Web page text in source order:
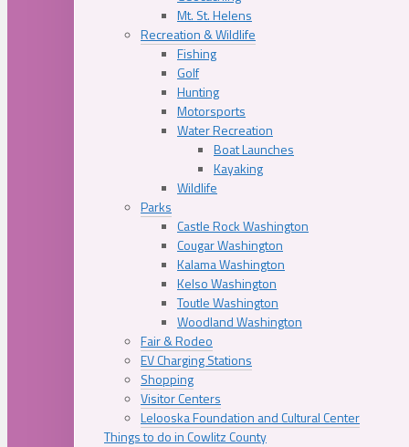
Mt. St. Helens
Recreation & Wildlife
Fishing
Golf
Hunting
Motorsports
Water Recreation
Boat Launches
Kayaking
Wildlife
Parks
Castle Rock Washington
Cougar Washington
Kalama Washington
Kelso Washington
Toutle Washington
Woodland Washington
Fair & Rodeo
EV Charging Stations
Shopping
Visitor Centers
Lelooska Foundation and Cultural Center
Things to do in Cowlitz County